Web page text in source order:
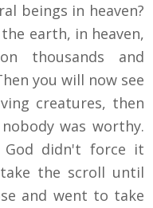
beings in heaven?
earth, in heaven,
thousands and
you will now see
creatures, then
was worthy.
God didn't force it
the scroll until
and went to take